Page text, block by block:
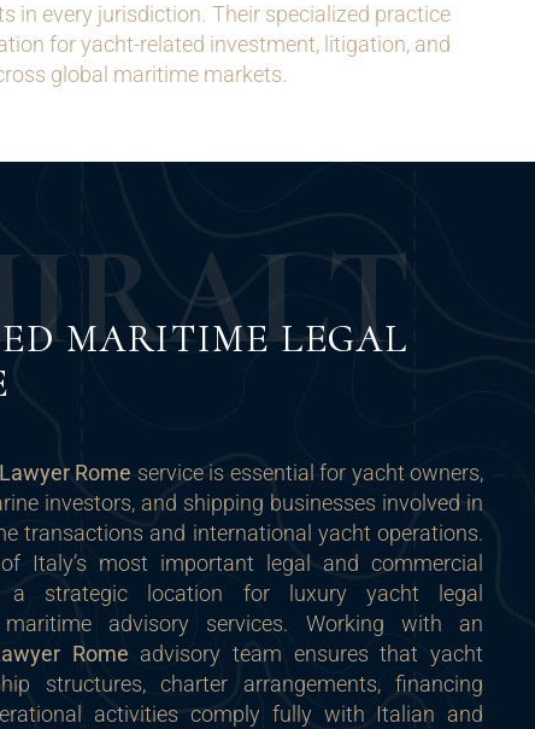
in every jurisdiction. Their specialized practice
for yacht-related investment, litigation, and
global maritime markets.
IRALT
MARITIME LEGAL
Rome service is essential for yacht owners,
investors, and shipping businesses involved in
transactions and international yacht operations.
Italy’s most important legal and commercial
a strategic location for luxury yacht legal
advisory services. Working with an
Rome advisory team ensures that yacht
structures, charter arrangements, financing
activities comply fully with Italian and